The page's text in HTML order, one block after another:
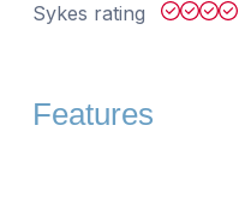
Sykes rating
Features